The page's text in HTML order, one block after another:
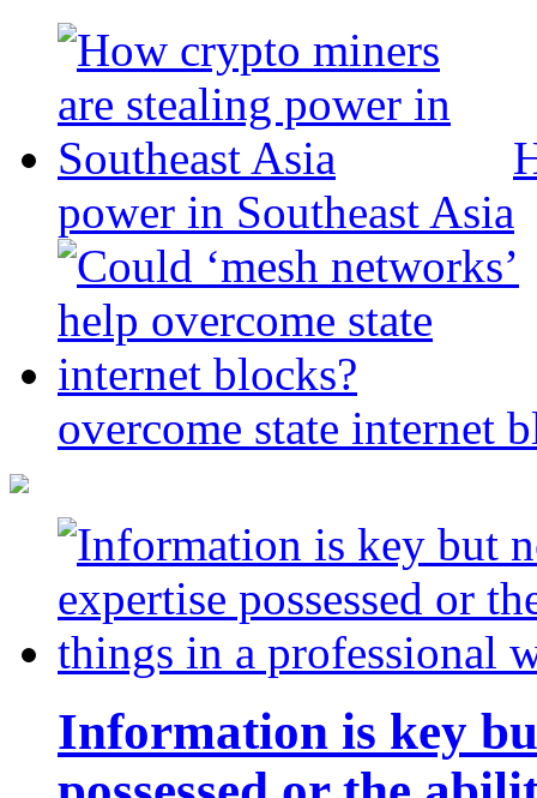
power in Southeast Asia
overcome state internet
Information is key